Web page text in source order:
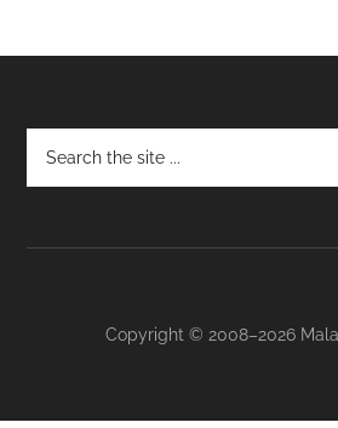
Footer
Copyright © 2008–2026